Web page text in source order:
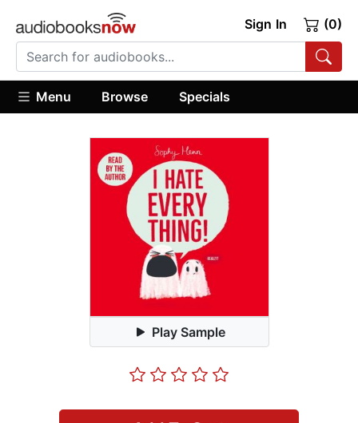
Sign In (0)
Menu Browse Specials
Play Sample